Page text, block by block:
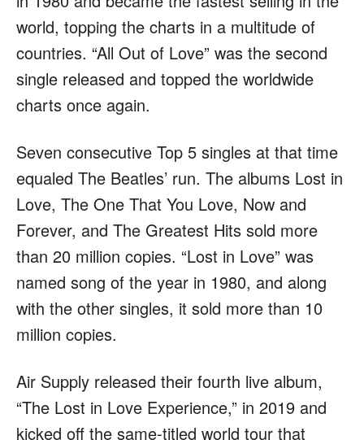
world, topping the charts in a multitude of
countries. “All Out of Love” was the second
single released and topped the worldwide
charts once again.
Seven consecutive Top 5 singles at that time
equaled The Beatles’ run. The albums Lost in
Love, The One That You Love, Now and
Forever, and The Greatest Hits sold more
than 20 million copies. “Lost in Love” was
named song of the year in 1980, and along
with the other singles, it sold more than 10
million copies.
Air Supply released their fourth live album,
“The Lost in Love Experience,” in 2019 and
kicked off the same-titled world tour that